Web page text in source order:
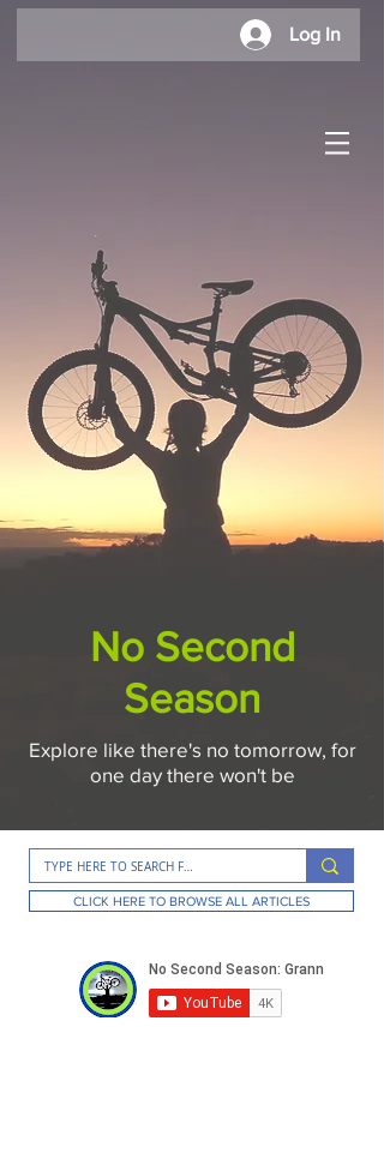
Log In
No Second
Season
Explore like there's no tomorrow, for
one day there won't be
CLICK HERE TO BROWSE ALL ARTICLES